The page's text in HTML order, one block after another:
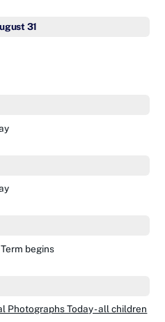
31
begins
Photographs Today - all children